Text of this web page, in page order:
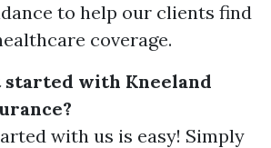
to help our clients find
coverage.
started with Kneeland
with us is easy! Simply